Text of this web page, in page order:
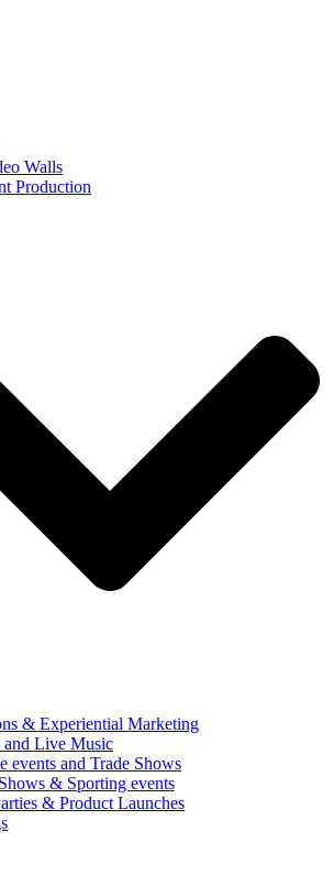
Walls
Production
& Experiential Marketing
and Live Music
events and Trade Shows
& Sporting events
& Product Launches